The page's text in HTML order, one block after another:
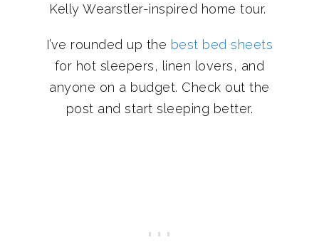
Kelly Wearstler-inspired home tour.
I’ve rounded up the best bed sheets
for hot sleepers, linen lovers, and
anyone on a budget. Check out the
post and start sleeping better.